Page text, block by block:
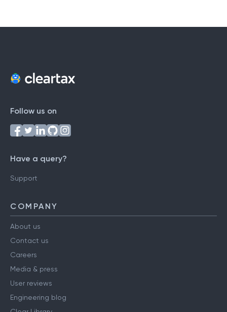
Follow us on
Have a query?
Support
COMPANY
About us
Contact us
Careers
Media & press
User reviews
Engineering blog